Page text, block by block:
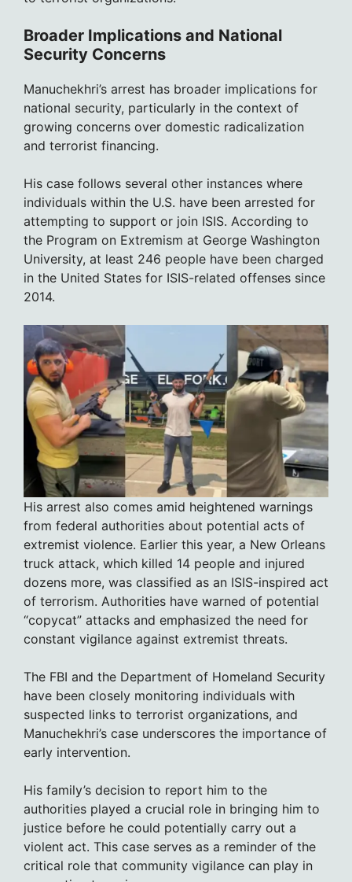
Broader Implications and National
Security Concerns
Manuchekhri’s arrest has broader implications for
national security, particularly in the context of
growing concerns over domestic radicalization
and terrorist financing.
His case follows several other instances where
individuals within the U.S. have been arrested for
attempting to support or join ISIS. According to
the Program on Extremism at George Washington
University, at least 246 people have been charged
in the United States for ISIS-related offenses since
2014.
His arrest also comes amid heightened warnings
from federal authorities about potential acts of
extremist violence. Earlier this year, a New Orleans
truck attack, which killed 14 people and injured
dozens more, was classified as an ISIS-inspired act
of terrorism. Authorities have warned of potential
“copycat” attacks and emphasized the need for
constant vigilance against extremist threats.
The FBI and the Department of Homeland Security
have been closely monitoring individuals with
suspected links to terrorist organizations, and
Manuchekhri’s case underscores the importance of
early intervention.
His family’s decision to report him to the
authorities played a crucial role in bringing him to
justice before he could potentially carry out a
violent act. This case serves as a reminder of the
critical role that community vigilance can play in